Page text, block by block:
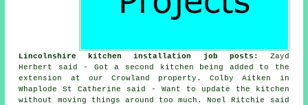
Lincolnshire kitchen installation job posts : Zayd
Herbert said - Got a second kitchen being added to the
extension at our Crowland property. Colby Aitken in
Whaplode St Catherine said - Want to update the kitchen
without moving things around too much. Noel Ritchie said